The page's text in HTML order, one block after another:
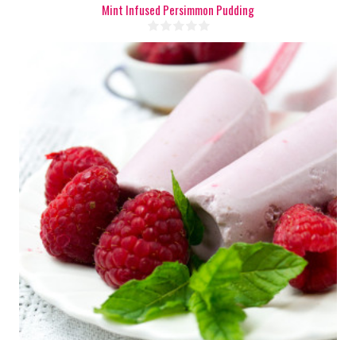
Mint Infused Persimmon Pudding
4-6
4-6
180 Min